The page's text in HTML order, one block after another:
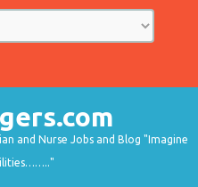
and Nurse Jobs and Blog "Imagine